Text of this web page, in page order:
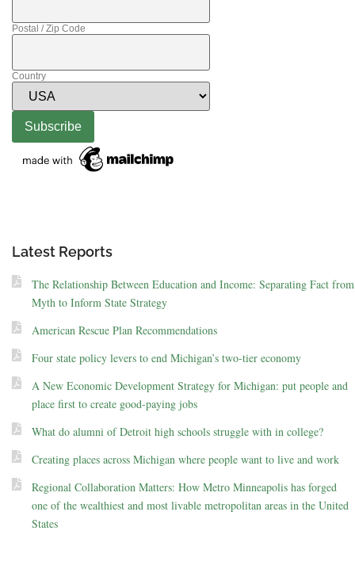
Postal / Zip Code
Country
Latest Reports
The Relationship Between Education and Income: Separating Fact from
Myth to Inform State Strategy
American Rescue Plan Recommendations
Four state policy levers to end Michigan’s two-tier economy
A New Economic Development Strategy for Michigan: put people and
place first to create good-paying jobs
What do alumni of Detroit high schools struggle with in college?
Creating places across Michigan where people want to live and work
Regional Collaboration Matters: How Metro Minneapolis has forged
one of the wealthiest and most livable metropolitan areas in the United
States